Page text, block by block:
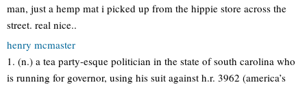
man, just a hemp mat i picked up from the hippie store across the
street. real nice..
henry mcmaster
1. (n.) a tea party-esque politician in the state of south carolina who
is running for governor, using his suit against h.r. 3962 (america’s